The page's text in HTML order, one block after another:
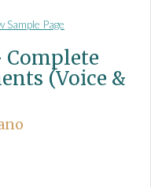
Sample Page
Complete
(Voice &